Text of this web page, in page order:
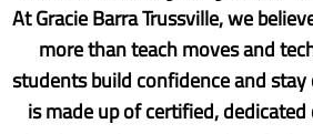
At Gracie Barra Trussville, we
more than teach moves and
students build confidence and
is made up of certified,